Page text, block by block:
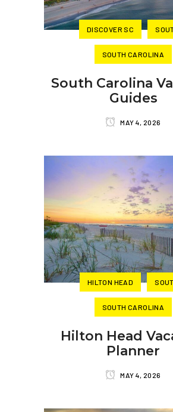
DISCOVER SC
SOUTH CAROLINA
South Carolina
Guides
MAY 4, 2026
HILTON HEAD
SOUTH CAROLINA
Hilton Head
Planner
MAY 4, 2026